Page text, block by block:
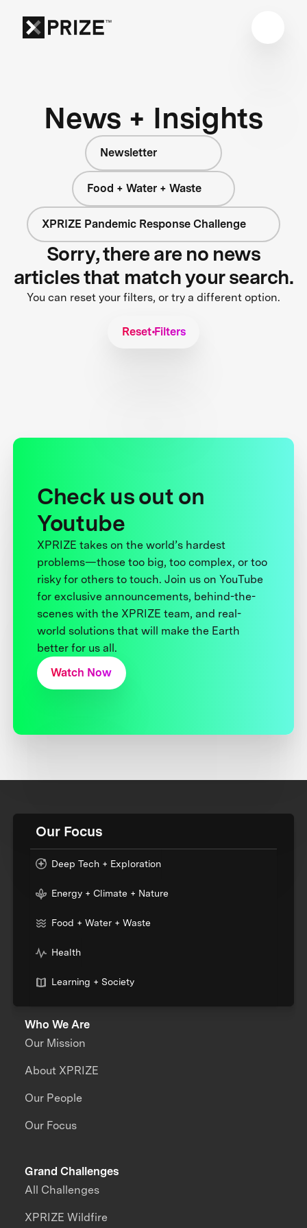
News + Insights
Newsletter
Food + Water + Waste
XPRIZE Pandemic Response Challenge
Sorry, there are no news
articles that match your search.
You can reset your filters, or try a different option.
Reset Filters
Check us out on
Youtube
XPRIZE takes on the world’s hardest
problems—those too big, too complex, or too
risky for others to touch. Join us on YouTube
for exclusive announcements, behind-the-
scenes with the XPRIZE team, and real-
world solutions that will make the Earth
better for us all.
Watch Now
Our Focus
Deep Tech + Exploration
Energy + Climate + Nature
Food + Water + Waste
Health
Learning + Society
Who We Are
Our Mission
About XPRIZE
Our People
Our Focus
Grand Challenges
All Challenges
XPRIZE Wildfire